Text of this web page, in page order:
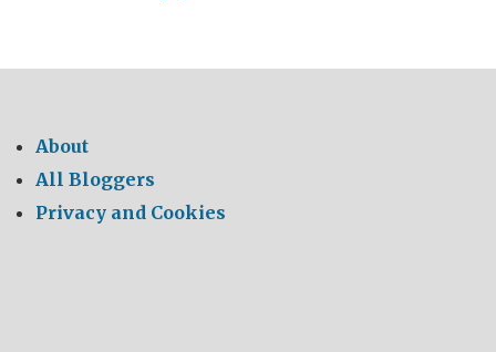
About
All Bloggers
Privacy and Cookies